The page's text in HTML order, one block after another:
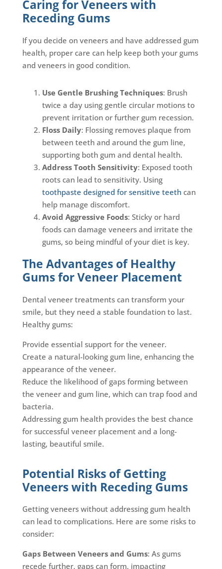
Caring for Veneers with
Receding Gums
If you decide on veneers and have addressed gum
health, proper care can help keep both your gums
and veneers in good condition.
Use Gentle Brushing Techniques: Brush
twice a day using gentle circular motions to
prevent irritation or further gum recession.
Floss Daily: Flossing removes plaque from
between teeth and around the gum line,
supporting both gum and dental health.
Address Tooth Sensitivity: Exposed tooth
roots can lead to sensitivity. Using
toothpaste designed for sensitive teethcan
help manage discomfort.
Avoid Aggressive Foods: Sticky or hard
foods can damage veneers and irritate the
gums, so being mindful of your diet is key.
The Advantages of Healthy
Gums for Veneer Placement
Dental veneer treatments can transform your
smile, but they need a stable foundation to last.
Healthy gums:
Provide essential support for the veneer.
Create a natural-looking gum line, enhancing the
appearance of the veneer.
Reduce the likelihood of gaps forming between
the veneer and gum line, which can trap food and
bacteria.
Addressing gum health provides the best chance
for successful veneer placement and a long-
lasting, beautiful smile.
Potential Risks of Getting
Veneers with Receding Gums
Getting veneers without addressing gum health
can lead to complications. Here are some risks to
consider:
Gaps Between Veneers and Gums: As gums
recede further, gaps can form, impacting